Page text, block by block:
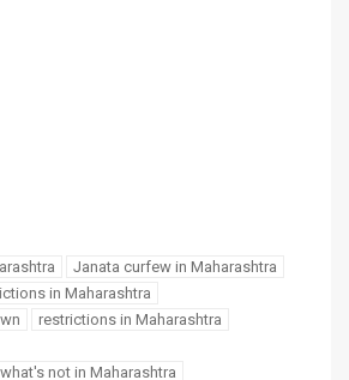
Janata curfew in Maharashtra
in Maharashtra
restrictions in Maharashtra
not in Maharashtra